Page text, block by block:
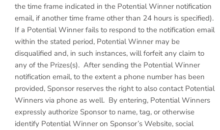
the time frame indicated in the Potential Winner notification
email, if another time frame other than 24 hours is specified).
If a Potential Winner fails to respond to the notification email
within the stated period, Potential Winner may be
disqualified and, in such instances, will forfeit any claim to
any of the Prizes(s). After sending the Potential Winner
notification email, to the extent a phone number has been
provided, Sponsor reserves the right to also contact Potential
Winners via phone as well. By entering, Potential Winners
expressly authorize Sponsor to name, tag, or otherwise
identify Potential Winner on Sponsor’s Website, social